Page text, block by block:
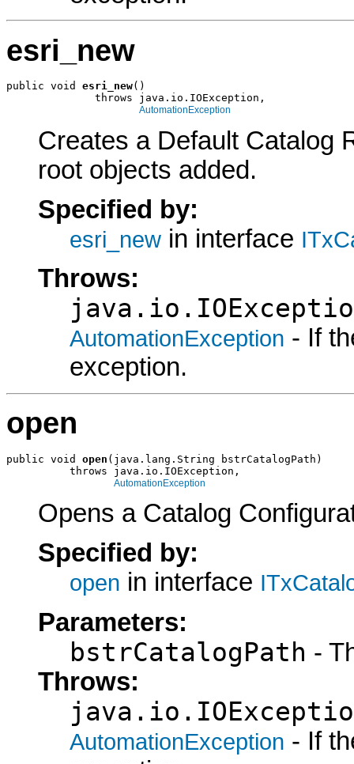
esri_new
public void esri_new()
              throws java.io.IOException,
AutomationException
Creates a Default Catalog
root objects added.
Specified by:
esri_new in interface
Throws:
AutomationException - If
exception.
open
public void open (java.lang.String bstrCatalogPath)
          throws java.io.IOException,
AutomationException
Opens a Catalog
Specified by:
open in interface
Parameters:
bstrCatalogPath -
Throws:
AutomationException - If